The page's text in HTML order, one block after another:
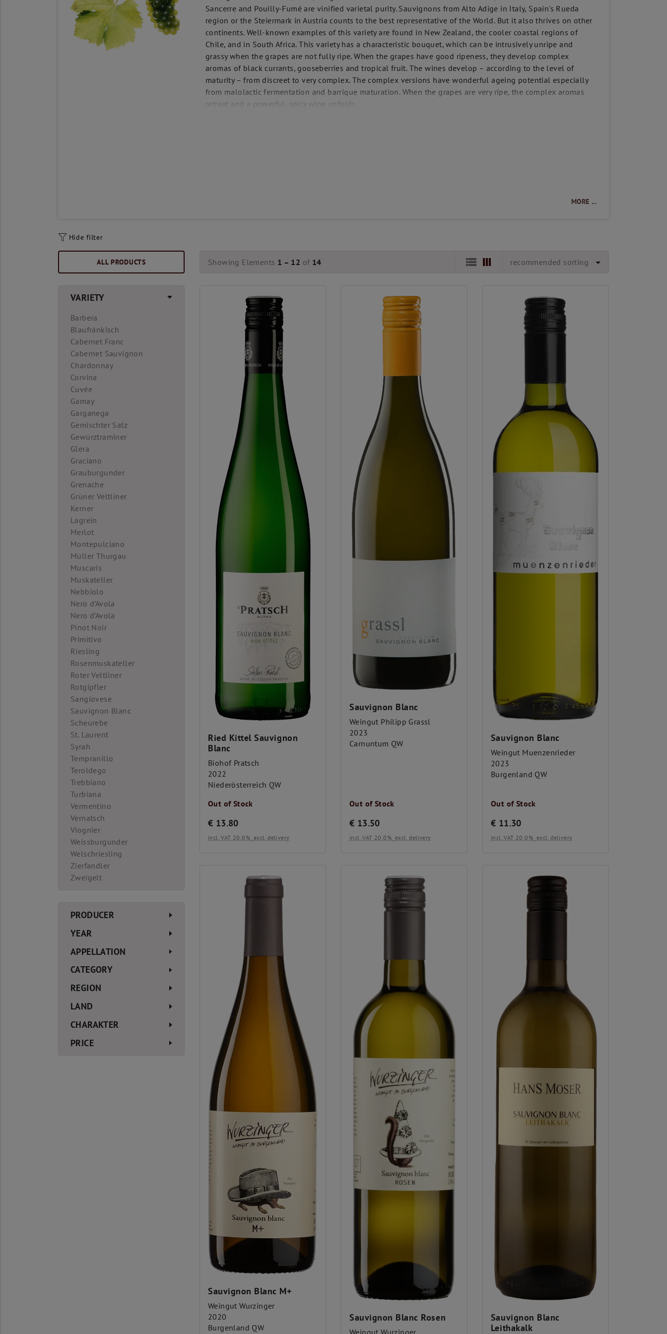
Sancerre and Pouilly-Fumé are vinified varietal purity. Sauvignons from Alto Adige in Italy, Spain's Rueda
region or the Steiermark in Austria counts to the best representative of the World. But it also thrives on other
continents. Well-known examples of this variety are found in New Zealand, the cooler coastal regions of
Chile, and in South Africa. This variety has a characteristic bouquet, which can be intrusively unripe and
grassy when the grapes are not fully ripe. When the grapes have good ripeness, they develop complex
aromas of black currants, gooseberries and tropical fruit. The wines develop – according to the level of
maturity – from discreet to very complex. The complex versions have wonderful ageing potential especially
from malolactic fermentation and barrique maturation. When the grapes are very ripe, the complex aromas
retreat and a powerful, spicy wine unfolds.
MORE ...
Hide filter
ALL PRODUCTS
VARIETY
Barbera
Blaufränkisch
Cabernet Franc
Cabernet Sauvignon
Chardonnay
Corvina
Cuvée
Gamay
Garganega
Gemischter Satz
Gewürztraminer
Glera
Graciano
Grauburgunder
Grenache
Grüner Veltliner
Kerner
Lagrein
Merlot
Montepulciano
Müller Thurgau
Muscaris
Muskateller
Nebbiolo
Nero d’Avola
Nero d’Avola
Pinot Noir
Primitivo
Riesling
Rosenmuskateller
Roter Veltliner
Rotgipfler
Sangiovese
Sauvignon Blanc
Scheurebe
St. Laurent
Syrah
Tempranillo
Teroldego
Trebbiano
Turbiana
Vermentino
Vernatsch
Viognier
Weissburgunder
Welschriesling
Zierfandler
Zweigelt
PRODUCER
YEAR
APPELLATION
CATEGORY
REGION
LAND
CHARAKTER
PRICE
Showing Elements 1 – 12 of 14 recommended sorting
Ried Kittel Sauvignon
Blanc
Biohof Pratsch
2022
Niederösterreich QW
Out of Stock
€ 13.80
incl. VAT 20.0% excl. delivery
Sauvignon Blanc
Weingut Philipp Grassl
2023
Carnuntum QW
Out of Stock
€ 13.50
incl. VAT 20.0% excl. delivery
Sauvignon Blanc
Weingut Muenzenrieder
2023
Burgenland QW
Out of Stock
€ 11.30
incl. VAT 20.0% excl. delivery
Sauvignon Blanc M+
Weingut Wurzinger
2020
Burgenland QW
Sauvignon Blanc Rosen
Sauvignon Blanc
Leithakalk